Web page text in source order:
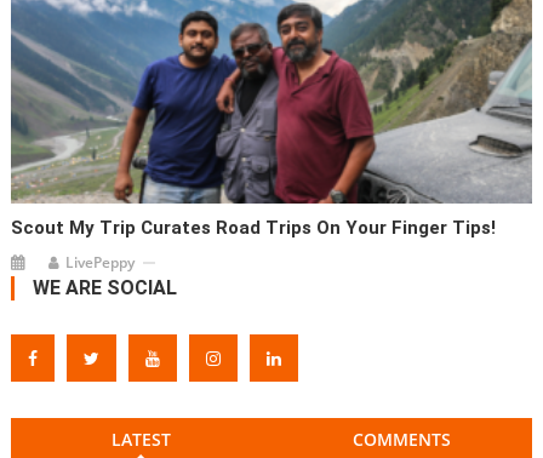
Scout My Trip Curates Road Trips On Your Finger Tips!
LivePeppy
WE ARE SOCIAL
LATEST COMMENTS